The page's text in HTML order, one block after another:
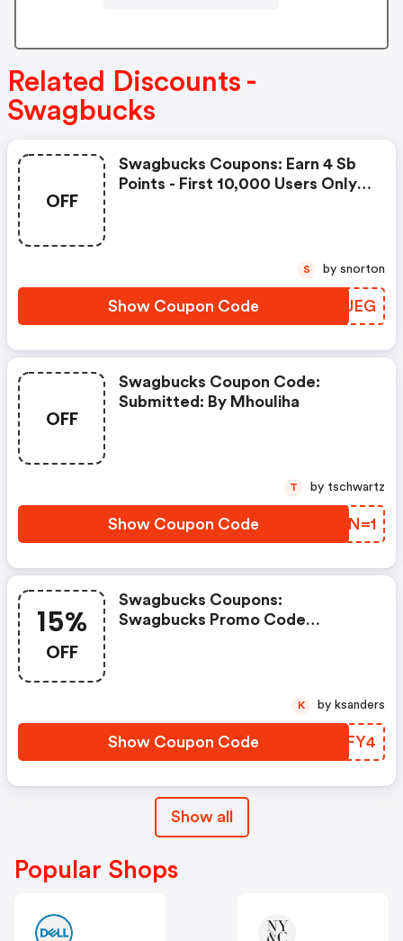
Related Discounts -
Swagbucks
OFF
Swagbucks Coupons: Earn 4 Sb
Points - First 10,000 Users Only -
Show Coupon Code CDIUEG
S by snorton
OFF
Swagbucks Coupon Code:
Submitted: By Mhouliha
Show Coupon Code HBDN=1
T by tschwartz
15%
OFF
Swagbucks Coupons:
Swagbucks Promo Code
Show Coupon Code FGIFY4
K by ksanders
Show all
Popular Shops